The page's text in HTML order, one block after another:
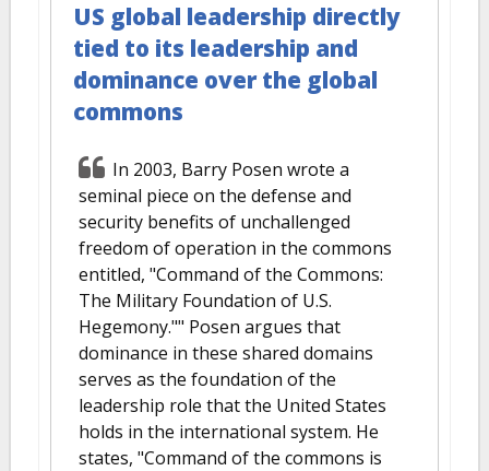
US global leadership directly
tied to its leadership and
dominance over the global
commons
In 2003, Barry Posen wrote a
seminal piece on the defense and
security benefits of unchallenged
freedom of operation in the commons
entitled, "Command of the Commons:
The Military Foundation of U.S.
Hegemony."" Posen argues that
dominance in these shared domains
serves as the foundation of the
leadership role that the United States
holds in the international system. He
states, "Command of the commons is